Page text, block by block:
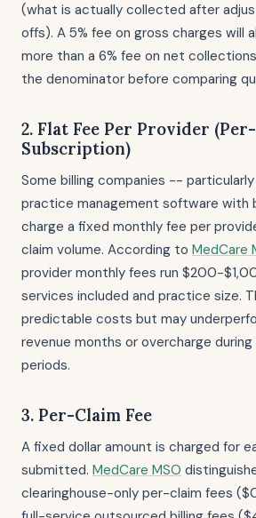
(what is actually collected after
offs). A 5% fee on gross charges will
more than a 6% fee on net
the denominator before comparing
2. Flat Fee Per Provider
Subscription)
Some billing companies --
practice management software with
charge a fixed monthly fee per
claim volume. According to MedCare
provider monthly fees run $200-
services included and practice size.
predictable costs but may
revenue months or overcharge
periods.
3. Per-Claim Fee
A fixed dollar amount is charged for
submitted. MedCare MSO
clearinghouse-only per-claim fees